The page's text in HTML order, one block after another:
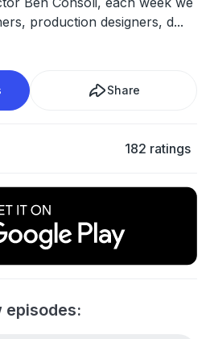
production designers, d...
Share
182 ratings
episodes: